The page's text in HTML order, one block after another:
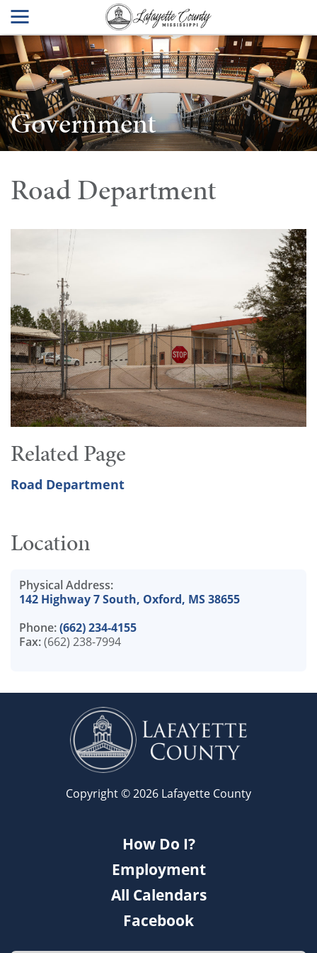
Government
Road Department
Related Page
Road Department
Location
Physical Address:
142 Highway 7 South, Oxford, MS 38655
Phone:(662) 234-4155
Fax:(662) 238-7994
Copyright © 2026 Lafayette County
How Do I?
Employment
All Calendars
Facebook